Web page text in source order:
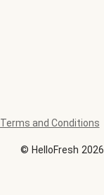
© HelloFresh 2026
Terms and Conditions